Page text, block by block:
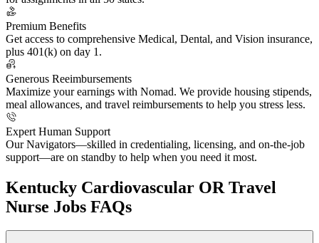
Premium Benefits
Get access to comprehensive Medical, Dental, and Vision insurance,
plus 401(k) on day 1.
Generous Reeimbursements
Maximize your earnings with Nomad. We provide housing stipends,
meal allowances, and travel reimbursements to help you stress less.
Expert Human Support
Our Navigators—skilled in credentialing, licensing, and on-the-job
support—are on standby to help when you need it most.
Kentucky Cardiovascular OR Travel
Nurse Jobs FAQs